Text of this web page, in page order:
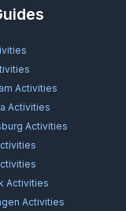
Activities
Activities
Activities
Activities
Activities